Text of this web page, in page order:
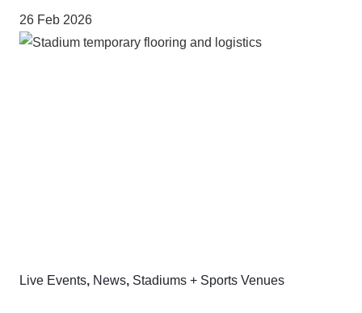
26 Feb 2026
Live Events, News, Stadiums + Sports Venues